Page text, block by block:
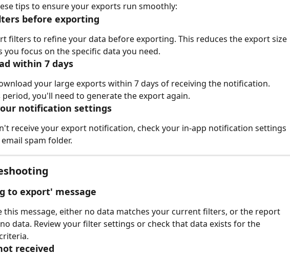
tips to ensure your exports run smoothly:
before exporting
filters to refine your data before exporting. This reduces the export size
you focus on the specific data you need.
within 7 days
your large exports within 7 days of receiving the notification.
you'll need to generate the export again.
notification settings
receive your export notification, check your in-app notification settings
spam folder.
to export' message
this message, either no data matches your current filters, or the report
data. Review your filter settings or check that data exists for the
received